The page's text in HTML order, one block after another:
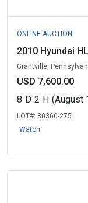
ONLINE AUCTION
2010 Hyundai
Grantville,
USD 7,600.00
8 D 2 H (August
LOT#: 30360-275
Watch